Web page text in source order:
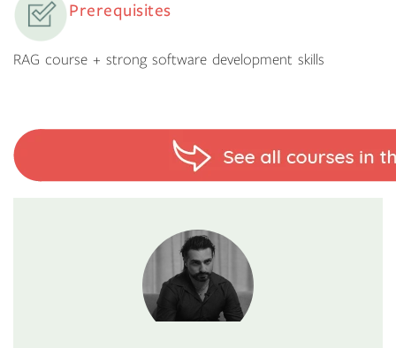
Prerequisites
RAG course + strong software development skills